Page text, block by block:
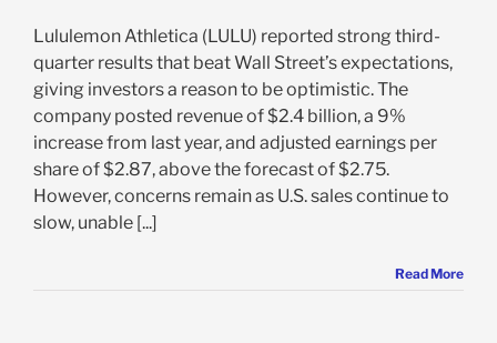
Lululemon Athletica (LULU) reported strong third-
quarter results that beat Wall Street’s expectations,
giving investors a reason to be optimistic. The
company posted revenue of $2.4 billion, a 9%
increase from last year, and adjusted earnings per
share of $2.87, above the forecast of $2.75.
However, concerns remain as U.S. sales continue to
slow, unable [...]
Read More